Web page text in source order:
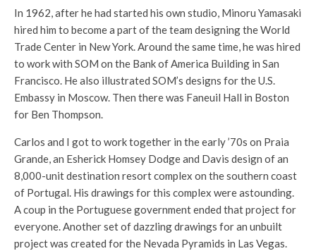
In 1962, after he had started his own studio, Minoru Yamasaki
hired him to become a part of the team designing the World
Trade Center in New York. Around the same time, he was hired
to work with SOM on the Bank of America Building in San
Francisco. He also illustrated SOM’s designs for the U.S.
Embassy in Moscow. Then there was Faneuil Hall in Boston
for Ben Thompson.
Carlos and I got to work together in the early ’70s on Praia
Grande, an Esherick Homsey Dodge and Davis design of an
8,000-unit destination resort complex on the southern coast
of Portugal. His drawings for this complex were astounding.
A coup in the Portuguese government ended that project for
everyone. Another set of dazzling drawings for an unbuilt
project was created for the Nevada Pyramids in Las Vegas.